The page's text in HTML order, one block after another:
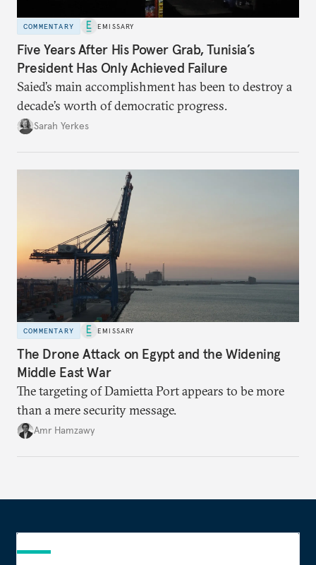
COMMENTARY EMISSARY
Five Years After His Power Grab, Tunisia’s
President Has Only Achieved Failure
Saied’s main accomplishment has been to destroy a
decade’s worth of democratic progress.
Sarah Yerkes
COMMENTARY EMISSARY
The Drone Attack on Egypt and the Widening
Middle East War
The targeting of Damietta Port appears to be more
than a mere security message.
Amr Hamzawy